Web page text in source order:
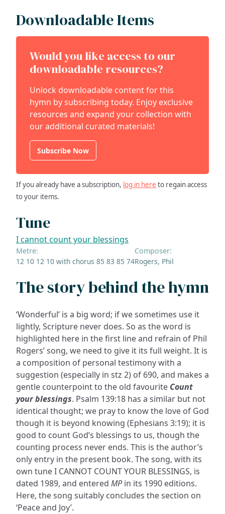
Downloadable Items
Would you like access to our
downloadable resources?
Unlock downloadable content for this
hymn by subscribing today. Enjoy exclusive
resources and expand your collection with
our additional curated materials!
Subscribe Now
If you already have a subscription, log in here to regain access
to your items.
Tune
I cannot count your blessings
Metre:
12 10 12 10 with chorus 85 83 85 74
Composer:
Rogers, Phil
The story behind the hymn
‘Wonderful’ is a big word; if we sometimes use it
lightly, Scripture never does. So as the word is
highlighted here in the first line and refrain of Phil
Rogers’ song, we need to give it its full weight. It is
a composition of personal testimony with a
suggestion (especially in stz 2) of 690, and makes a
gentle counterpoint to the old favourite Count
your blessings. Psalm 139:18 has a similar but not
identical thought; we pray to know the love of God
though it is beyond knowing (Ephesians 3:19); it is
good to count God’s blessings to us, though the
counting process never ends. This is the author’s
only entry in the present book. The song, with its
own tune I CANNOT COUNT YOUR BLESSINGS, is
dated 1989, and entered MP in its 1990 editions.
Here, the song suitably concludes the section on
‘Peace and Joy’.